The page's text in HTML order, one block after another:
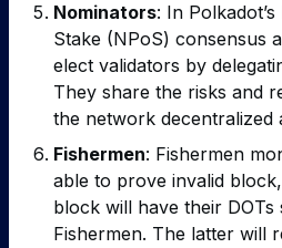
Nominators: In
Stake (NPoS) consensus
elect validators by
They share the risks and
the network decentralized
Fishermen: Fishermen
able to prove invalid
block will have their DOTs
Fishermen. The latter will